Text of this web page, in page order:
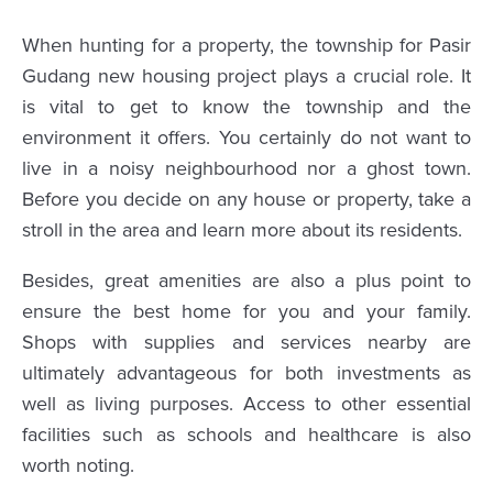
When hunting for a property, the township for Pasir
Gudang new housing project plays a crucial role. It
is vital to get to know the township and the
environment it offers. You certainly do not want to
live in a noisy neighbourhood nor a ghost town.
Before you decide on any house or property, take a
stroll in the area and learn more about its residents.
Besides, great amenities are also a plus point to
ensure the best home for you and your family.
Shops with supplies and services nearby are
ultimately advantageous for both investments as
well as living purposes. Access to other essential
facilities such as schools and healthcare is also
worth noting.